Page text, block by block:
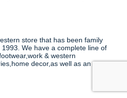
store that has been family
We have a complete line of
& western
decor,as well as an